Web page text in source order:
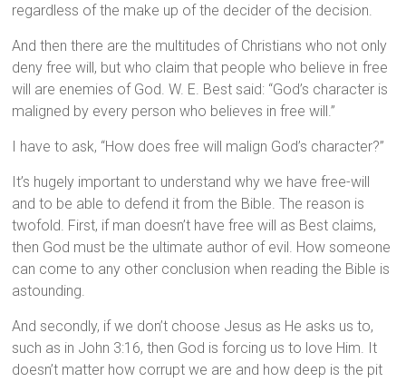
regardless of the make up of the decider of the decision.
And then there are the multitudes of Christians who not only
deny free will, but who claim that people who believe in free
will are enemies of God. W. E. Best said: “God’s character is
maligned by every person who believes in free will.”
I have to ask, “How does free will malign God’s character?”
It’s hugely important to understand why we have free-will
and to be able to defend it from the Bible. The reason is
twofold. First, if man doesn’t have free will as Best claims,
then God must be the ultimate author of evil. How someone
can come to any other conclusion when reading the Bible is
astounding.
And secondly, if we don’t choose Jesus as He asks us to,
such as in John 3:16, then God is forcing us to love Him. It
doesn’t matter how corrupt we are and how deep is the pit